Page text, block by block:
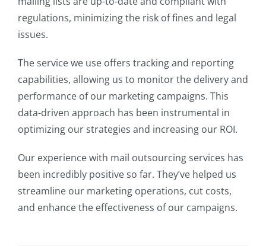
regulations, minimizing the risk of fines and legal
issues.
The service we use offers tracking and reporting
capabilities, allowing us to monitor the delivery and
performance of our marketing campaigns. This
data-driven approach has been instrumental in
optimizing our strategies and increasing our ROI.
Our experience with mail outsourcing services has
been incredibly positive so far. They’ve helped us
streamline our marketing operations, cut costs,
and enhance the effectiveness of our campaigns.